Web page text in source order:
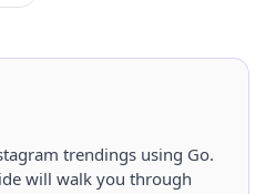
trendings using Go.
will walk you through